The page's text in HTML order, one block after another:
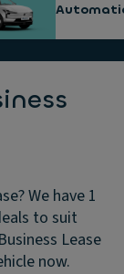
We have 1
to suit
Lease
now.